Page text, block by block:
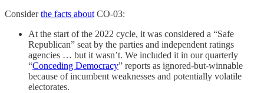
Considerthe facts aboutCO-03:
At the start of the 2022 cycle, it was considered a “Safe
Republican” seat by the parties and independent ratings
agencies … but it wasn’t. We included it in our quarterly
“Conceding Democracy” reports as ignored-but-winnable
because of incumbent weaknesses and potentially volatile
electorates.